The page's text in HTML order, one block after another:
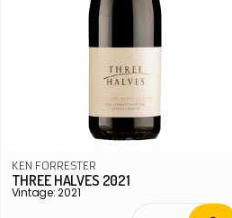
KEN FORRESTER
THREE HALVES 2021
Vintage: 2021